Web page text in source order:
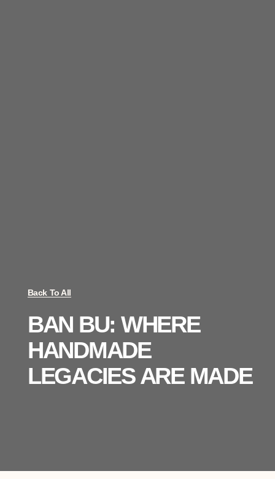
Back To All
BAN BU: WHERE
HANDMADE
LEGACIES ARE MADE